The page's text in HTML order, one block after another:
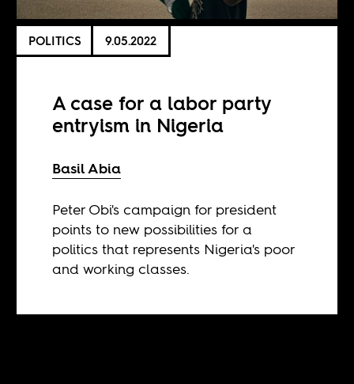
POLITICS 9.05.2022
A case for a labor party
entryism in Nigeria
Basil Abia
Peter Obi's campaign for president
points to new possibilities for a
politics that represents Nigeria's poor
and working classes.